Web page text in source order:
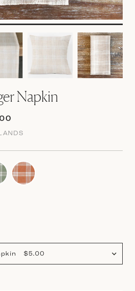
Napkin
$5.00